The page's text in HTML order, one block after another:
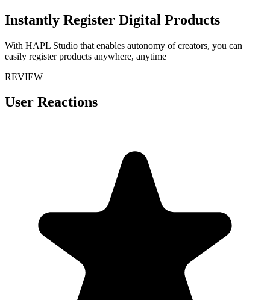
Instantly Register Digital Products
With HAPL Studio that enables autonomy of creators, you can
easily register products anywhere, anytime
REVIEW
User Reactions